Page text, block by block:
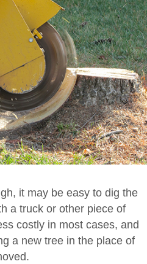
it may be easy to dig the
a truck or other piece of
costly in most cases, and
a new tree in the place of